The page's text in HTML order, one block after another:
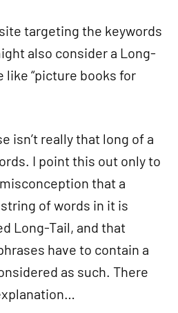
targeting the keywords
also consider a Long-
like “picture books for
isn’t really that long of a
I point this out only to
that a
of words in it is
Long-Tail, and that
have to contain a
as such. There